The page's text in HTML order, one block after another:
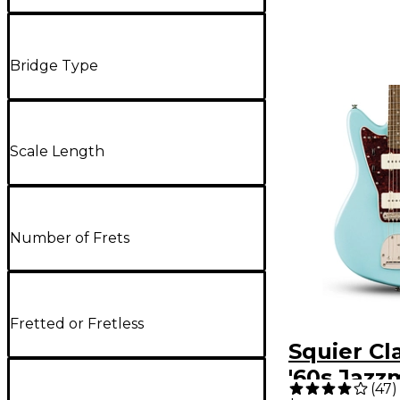
Bridge Type
Scale Length
Number of Frets
Fretted or Fretless
Squier
'60s
(47)